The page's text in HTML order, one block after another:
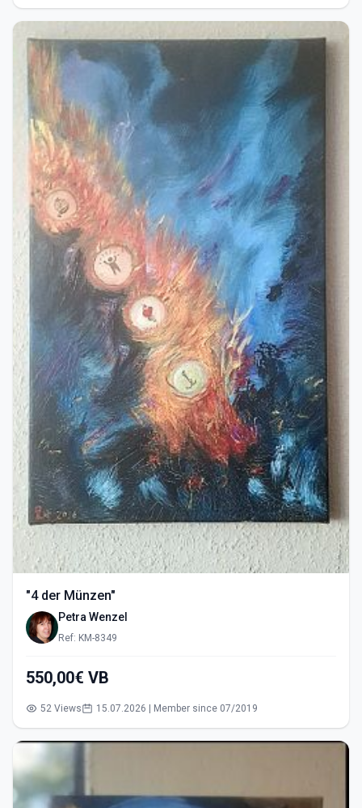
"4 der Münzen"
Petra Wenzel
Ref: KM-8349
550,00€ VB
52 Views 15.07.2026 | Member since 07/2019